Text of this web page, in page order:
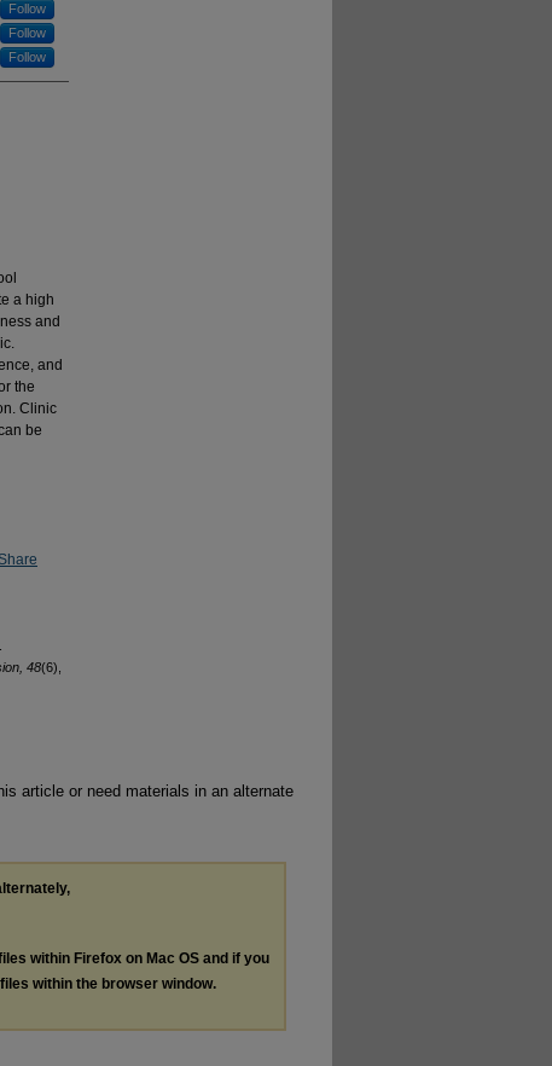
Follow
Follow
Follow
a high
and
and
the
Clinic
be
48(6),
article or need materials in an alternate
within Firefox on Mac OS and if you
files within the browser window.